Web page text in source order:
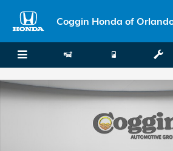
Coggin Honda of
New 2026 Honda Odyssey Sport-L Van